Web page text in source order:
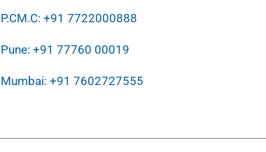
P.CM.C: +91 7722000888
Pune: +91 77760 00019
Mumbai: +91 7602727555